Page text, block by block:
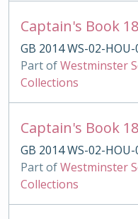
Captain's Book
GB 2014 WS-02-
Part ofWestminster
Collections
Captain's Book
GB 2014 WS-02-
Part ofWestminster
Collections